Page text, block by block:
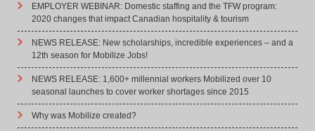
EMPLOYER WEBINAR: Domestic staffing and the TFW program:
2020 changes that impact Canadian hospitality & tourism
NEWS RELEASE: New scholarships, incredible experiences – and a
12th season for Mobilize Jobs!
NEWS RELEASE: 1,600+ millennial workers Mobilized over 10
seasonal launches to cover worker shortages since 2015
Why was Mobilize created?